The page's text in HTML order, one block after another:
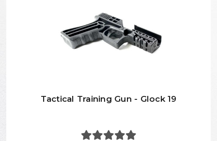
Tactical Training Gun - Glock 19